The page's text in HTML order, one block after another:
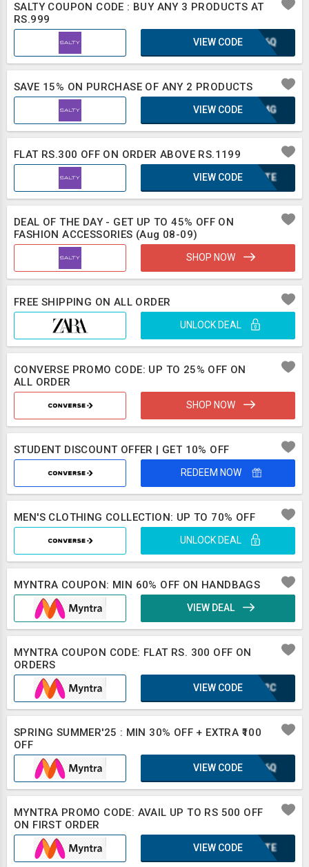
SALTY COUPON CODE : BUY ANY 3 PRODUCTS AT
RS.999
XLB6Q
VIEW CODE
SAVE 15% ON PURCHASE OF ANY 2 PRODUCTS
KGA4G
VIEW CODE
FLAT RS.300 OFF ON ORDER ABOVE RS.1199
2BXTE
VIEW CODE
DEAL OF THE DAY - GET UP TO 45% OFF ON
FASHION ACCESSORIES (Aug 08-09)
SHOP NOW
FREE SHIPPING ON ALL ORDER
UNLOCK DEAL
CONVERSE PROMO CODE: UP TO 25% OFF ON
ALL ORDER
SHOP NOW
STUDENT DISCOUNT OFFER | GET 10% OFF
REDEEM NOW
MEN'S CLOTHING COLLECTION: UP TO 70% OFF
UNLOCK DEAL
MYNTRA COUPON: MIN 60% OFF ON HANDBAGS
VIEW DEAL
MYNTRA COUPON CODE: FLAT RS. 300 OFF ON
ORDERS
IUF2C
VIEW CODE
SPRING SUMMER'25 : MIN 30% OFF + EXTRA ₹100
OFF
XLB6Q
VIEW CODE
MYNTRA PROMO CODE: AVAIL UP TO RS 500 OFF
ON FIRST ORDER
2BXTE
VIEW CODE